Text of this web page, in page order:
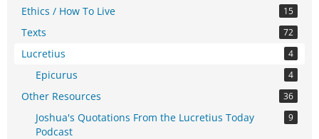
Ethics / How To Live 15
Texts 72
Lucretius 4
Epicurus 4
Other Resources 36
Joshua's Quotations From the Lucretius Today
Podcast
9